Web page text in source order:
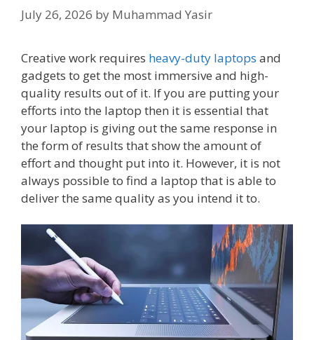
July 26, 2026 by Muhammad Yasir
Creative work requires heavy-duty laptops and
gadgets to get the most immersive and high-
quality results out of it. If you are putting your
efforts into the laptop then it is essential that
your laptop is giving out the same response in
the form of results that show the amount of
effort and thought put into it. However, it is not
always possible to find a laptop that is able to
deliver the same quality as you intend it to.